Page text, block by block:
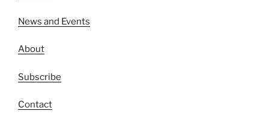
News and Events
About
Subscribe
Contact